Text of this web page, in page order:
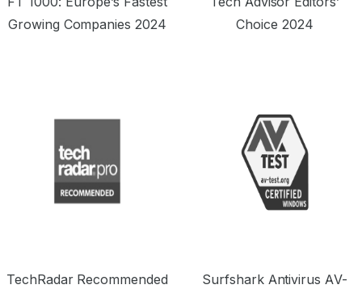
Growing Companies 2024
Choice 2024
TechRadar Recommended
Surfshark Antivirus AV-